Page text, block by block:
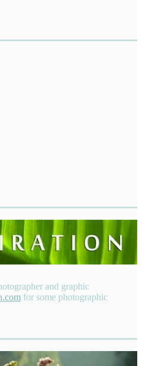
and graphic
for some photographic